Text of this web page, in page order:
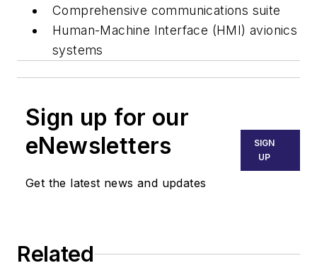
Comprehensive communications suite
Human-Machine Interface (HMI) avionics
systems
Sign up for our
eNewsletters
Get the latest news and updates
SIGN
UP
Related